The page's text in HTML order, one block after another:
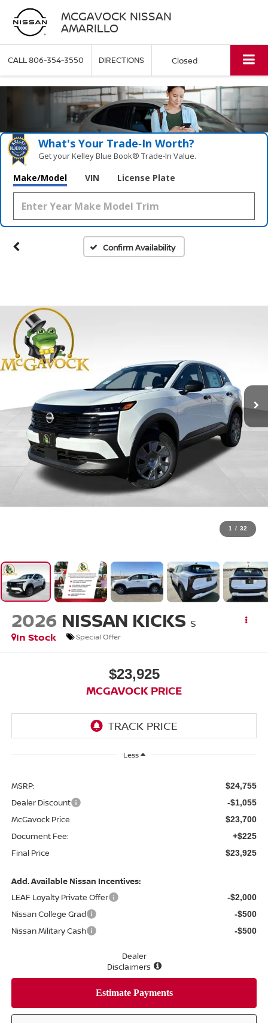
MCGAVOCK NISSAN
AMARILLO
CALL806-354-3550 DIRECTIONS Closed
What's Your Trade‑In Worth?
Get your Kelley Blue Book® Trade‑In Value.
Make/Model VIN License Plate
Confirm Availability
1 / 32
2026 NISSAN KICKS S
In Stock
Special Offer
$23,925
MCGAVOCK PRICE
Less
MSRP: $24,755
Dealer Discount -$1,055
McGavock Price $23,700
Document Fee: +$225
Final Price $23,925
Add. Available Nissan Incentives:
LEAF Loyalty Private Offer
-$2,000
Nissan College Grad -$500
Nissan Military Cash -$500
Dealer
Disclaimers